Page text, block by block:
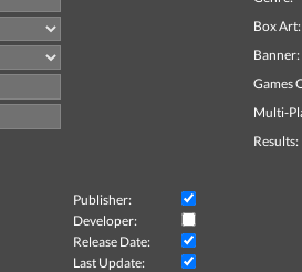
Box Art:
Banner:
Games
Multi-
Results:
Publisher:
Developer:
Release Date:
Last Update: